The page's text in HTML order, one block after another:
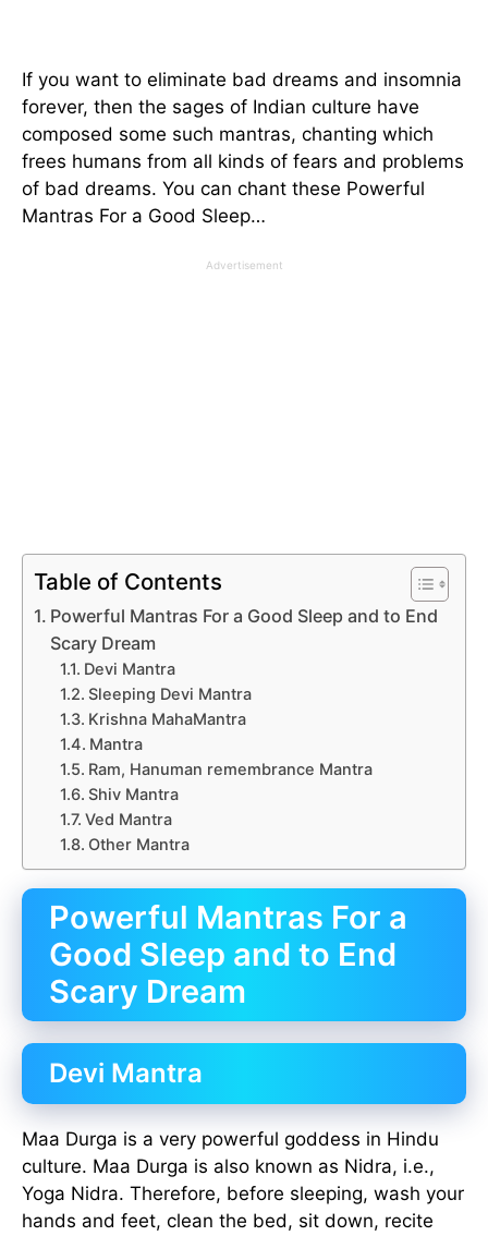
If you want to eliminate bad dreams and insomnia
forever, then the sages of Indian culture have
composed some such mantras, chanting which
frees humans from all kinds of fears and problems
of bad dreams. You can chant these Powerful
Mantras For a Good Sleep…
Advertisement
Table of Contents
Powerful Mantras For a Good Sleep and to End
Scary Dream
Devi Mantra
Sleeping Devi Mantra
Krishna MahaMantra
Mantra
Ram, Hanuman remembrance Mantra
Shiv Mantra
Ved Mantra
Other Mantra
Powerful Mantras For a
Good Sleep and to End
Scary Dream
Devi Mantra
Maa Durga is a very powerful goddess in Hindu
culture. Maa Durga is also known as Nidra, i.e.,
Yoga Nidra. Therefore, before sleeping, wash your
hands and feet, clean the bed, sit down, recite